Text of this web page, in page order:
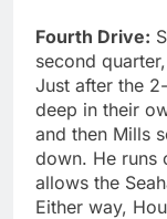
Fourth Drive:
second
Just after the
deep in their
and then Mills
down. He runs
allows the
Either way,